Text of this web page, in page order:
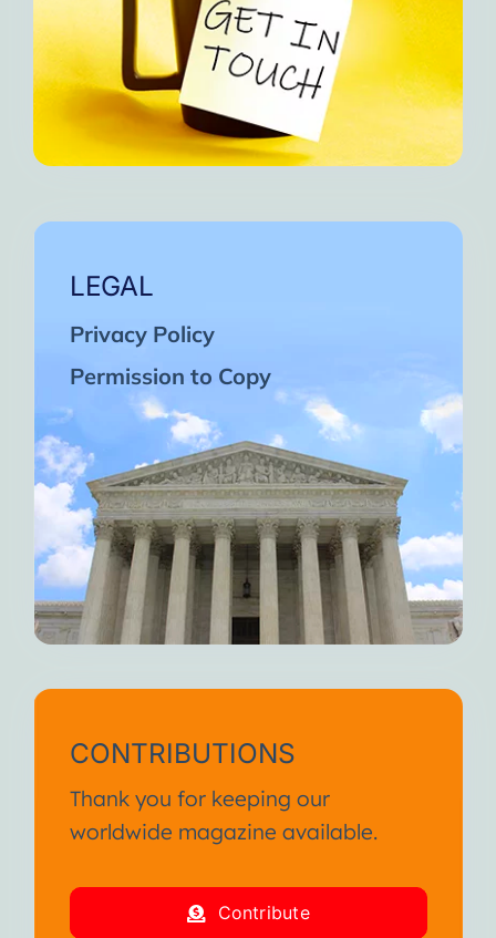
LEGAL
Privacy Policy
Permission to Copy
CONTRIBUTIONS
Thank you for keeping our
worldwide magazine available.
Contribute